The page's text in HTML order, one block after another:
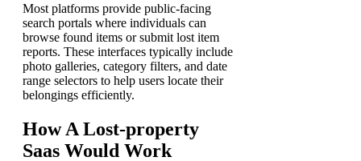
Most platforms provide public-facing
search portals where individuals can
browse found items or submit lost item
reports. These interfaces typically include
photo galleries, category filters, and date
range selectors to help users locate their
belongings efficiently.
How A Lost-property
Saas Would Work